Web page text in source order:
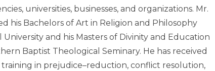
universities, businesses, and organizations. Mr.
his Bachelors of Art in Religion and Philosophy
and his Masters of Divinity and Education
Baptist Theological Seminary. He has received
in prejudice–reduction, conflict resolution,